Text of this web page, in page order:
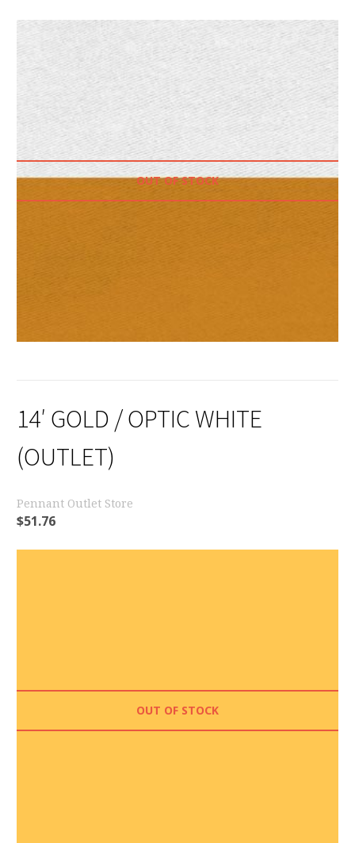
OUT OF STOCK
14′ GOLD / OPTIC WHITE
(OUTLET)
Pennant Outlet Store
$51.76
OUT OF STOCK